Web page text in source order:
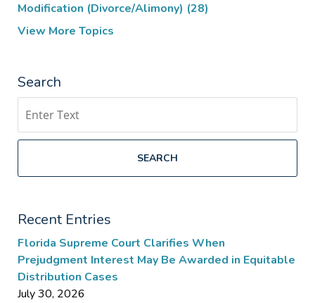
Modification (Divorce/Alimony) (28)
View More Topics
Search
SEARCH
Recent Entries
Florida Supreme Court Clarifies When
Prejudgment Interest May Be Awarded in Equitable
Distribution Cases
July 30, 2026